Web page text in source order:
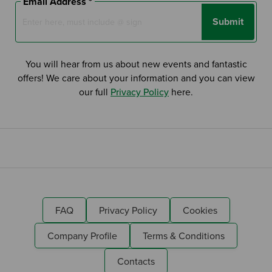
Submit
You will hear from us about new events and fantastic
offers! We care about your information and you can view
our full Privacy Policy here.
FAQ Privacy Policy
Cookies
Company Profile
Terms & Conditions
Contacts